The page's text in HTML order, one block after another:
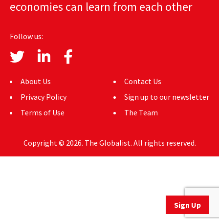
AUTHORS
ABOUT
MEDIA
GLOBAL IDEAS CENTER
Sign Up
economies can learn from each other
Follow us:
About Us
Privacy Policy
Terms of Use
Contact Us
Sign up to our newsletter
The Team
Copyright © 2026. The Globalist. All rights reserved.